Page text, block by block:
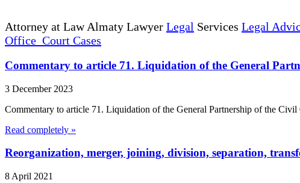
Attorney at Law Almaty Lawyer Legal Services Legal
Office Court Cases
Commentary to article 71. Liquidation of the General
3 December 2023
Commentary to article 71. Liquidation of the General Partnership of the
Read completely »
Reorganization, merger, joining, division, separation,
8 April 2021